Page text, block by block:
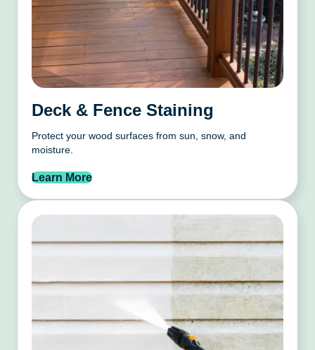
Deck & Fence Staining
Protect your wood surfaces from sun, snow, and
moisture.
Learn More